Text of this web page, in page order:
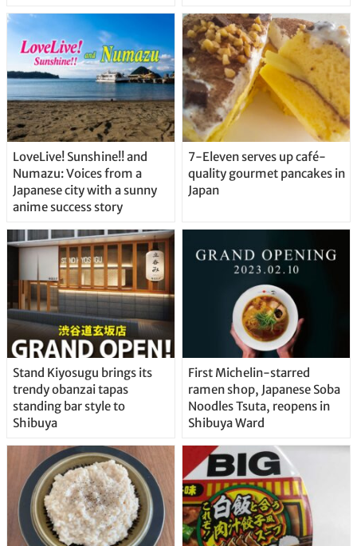
Straight From the Tap!
LoveLive! Sunshine!! and
Numazu: Voices from a
Japanese city with a sunny
anime success story
7-Eleven serves up café-
quality gourmet pancakes in
Japan
Stand Kiyosugu brings its
trendy obanzai tapas
standing bar style to
Shibuya
First Michelin-starred
ramen shop, Japanese Soba
Noodles Tsuta, reopens in
Shibuya Ward